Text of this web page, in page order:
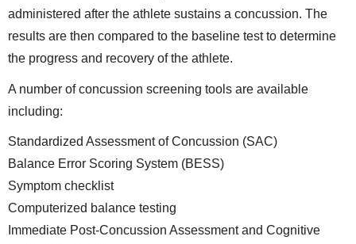
administered after the athlete sustains a concussion. The
results are then compared to the baseline test to determine
the progress and recovery of the athlete.
A number of concussion screening tools are available
including:
Standardized Assessment of Concussion (SAC)
Balance Error Scoring System (BESS)
Symptom checklist
Computerized balance testing
Immediate Post-Concussion Assessment and Cognitive